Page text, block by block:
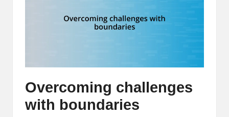
Overcoming challenges
with boundaries